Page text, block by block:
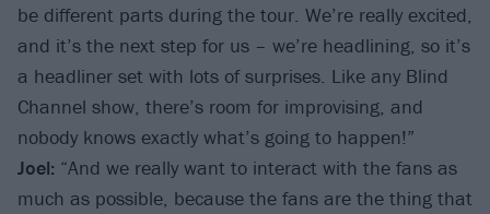
be different parts during the tour. We’re really excited,
and it’s the next step for us – we’re headlining, so it’s
a headliner set with lots of surprises. Like any Blind
Channel show, there’s room for improvising, and
nobody knows exactly what’s going to happen!”
Joel: “And we really want to interact with the fans as
much as possible, because the fans are the thing that